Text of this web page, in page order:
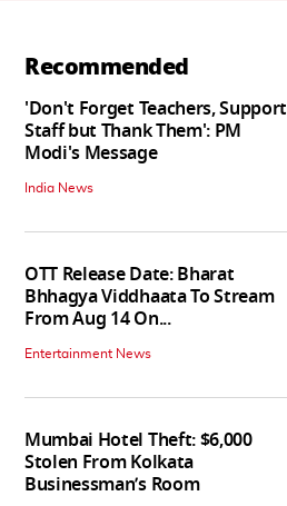
Recommended
'Don't Forget Teachers, Support
Staff but Thank Them': PM
Modi's Message
India News
OTT Release Date: Bharat
Bhhagya Viddhaata To Stream
From Aug 14 On...
Entertainment News
Mumbai Hotel Theft: $6,000
Stolen From Kolkata
Businessman’s Room